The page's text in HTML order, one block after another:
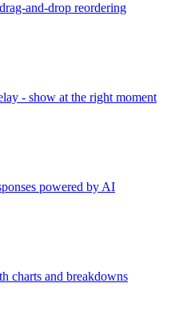
and-drop reordering
- show at the right moment
powered by AI
charts and breakdowns